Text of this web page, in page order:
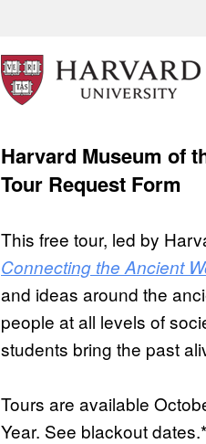
Harvard Museum of
Tour Request Form
This free tour, led by
Connecting the Ancient
and ideas around the
people at all levels of
students bring the past
Tours are available
Year. See blackout dates.*